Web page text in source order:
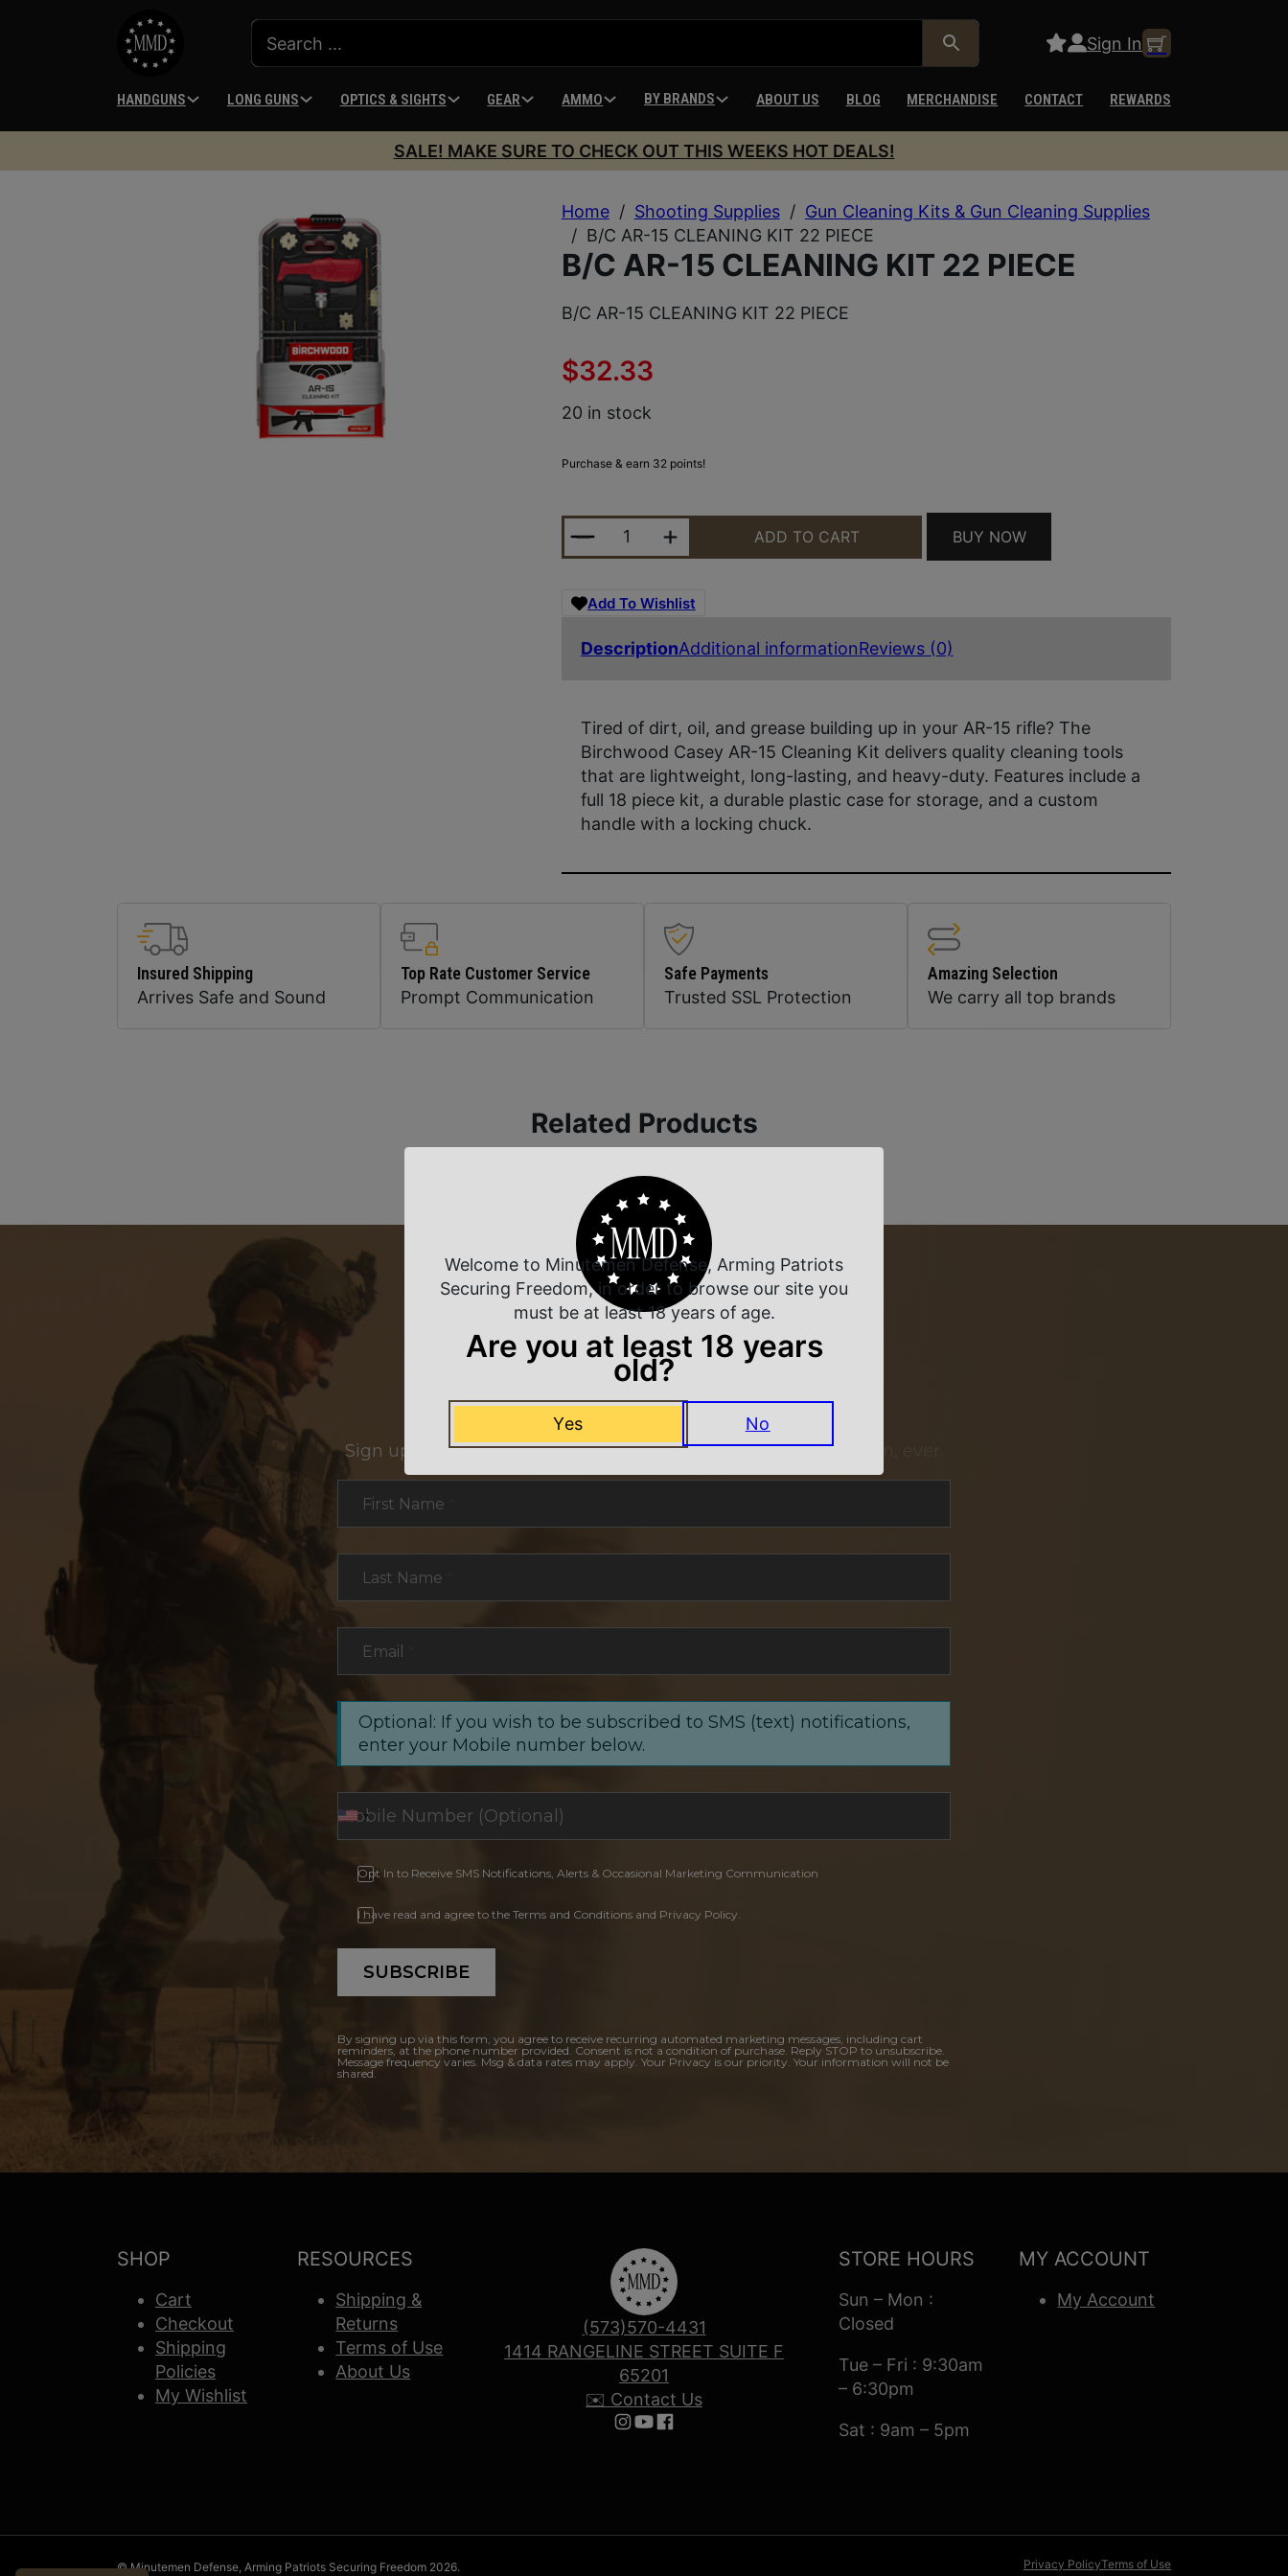
Sign In
HANDGUNS LONG GUNS OPTICS & SIGHTS GEAR AMMO BY BRANDS ABOUT US BLOG MERCHANDISE CONTACT REWARDS
SALE! MAKE SURE TO CHECK OUT THIS WEEKS HOT DEALS!
Home / Shooting Supplies / Gun Cleaning Kits & Gun Cleaning Supplies
/ B/C AR-15 CLEANING KIT 22 PIECE
B/C AR-15 CLEANING KIT 22 PIECE
B/C AR-15 CLEANING KIT 22 PIECE
$32.33
20 in stock
Purchase & earn 32 points!
B/C AR-15 CLEANING KIT 22 PIECE QUANTITY
ADD TO CART BUY NOW
Add To Wishlist
DescriptionAdditional informationReviews (0)
Tired of dirt, oil, and grease building up in your AR-15 rifle? The
Birchwood Casey AR-15 Cleaning Kit delivers quality cleaning tools
that are lightweight, long-lasting, and heavy-duty. Features include a
full 18 piece kit, a durable plastic case for storage, and a custom
handle with a locking chuck.
Insured Shipping
Arrives Safe and Sound
Top Rate Customer Service
Prompt Communication
Safe Payments
Trusted SSL Protection
Amazing Selection
We carry all top brands
Related Products
NEVER MISS A DEAL
Sign up for exclusive deals and offers. We promise you no spam, ever.
First Name
Last Name
Email
Optional: If you wish to be subscribed to SMS (text) notifications,
enter your Mobile number below.
Opt In to Receive SMS Notifications, Alerts & Occasional Marketing Communication
I have read and agree to the Terms and Conditions and Privacy Policy.
SUBSCRIBE
By signing up via this form, you agree to receive recurring automated marketing messages, including cart
reminders, at the phone number provided. Consent is not a condition of purchase. Reply STOP to unsubscribe.
Message frequency varies. Msg & data rates may apply. Your Privacy is our priority. Your information will not be
shared.
SHOP
Cart
Checkout
Shipping
Policies
My Wishlist
RESOURCES
Shipping &
Returns
Terms of Use
About Us
(573)570-4431
1414 RANGELINE STREET SUITE F
65201
✉️ Contact Us
Follow us on Instagram
Follow us on YouTube
Follow us on Facebook
STORE HOURS
Sun – Mon :
Closed
Tue – Fri : 9:30am
– 6:30pm
Sat : 9am – 5pm
MY ACCOUNT
My Account
© Minutemen Defense, Arming Patriots Securing Freedom 2026. Privacy PolicyTerms of Use
Welcome to Minutemen Defense, Arming Patriots
Securing Freedom, in order to browse our site you
must be at least 18 years of age.
Are you at least 18 years
old?
Yes No